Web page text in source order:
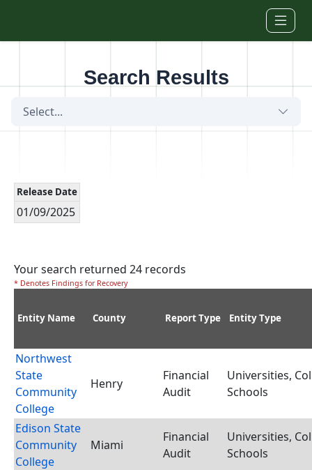
Search Results
Select...
Release Date
01/09/2025
Your search returned 24 records
* Denotes Findings for Recovery
Entity Name County Report Type Entity Type
Northwest
State
Community
College
Henry
Financial
Audit
Universities,
Schools
Edison State
Community
College
Miami
Financial
Audit
Universities,
Schools